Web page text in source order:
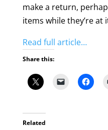
make a return,
items while they’re at
Read full article…
Share this:
Related